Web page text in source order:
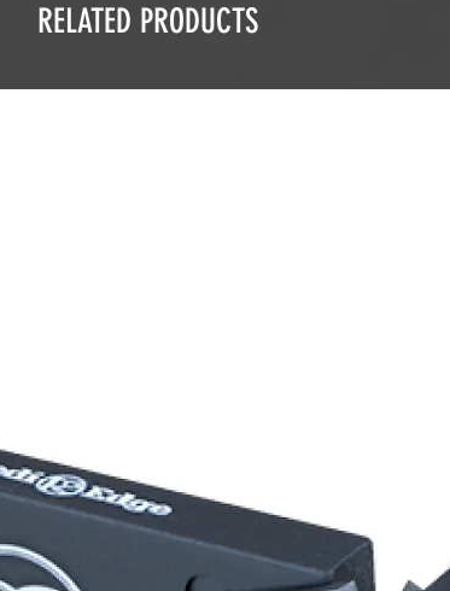
RELATED PRODUCTS